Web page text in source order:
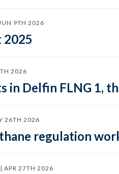
9TH 2026
2025
2026
in Delfin FLNG 1,
26TH 2026
regulation
APR 27TH 2026